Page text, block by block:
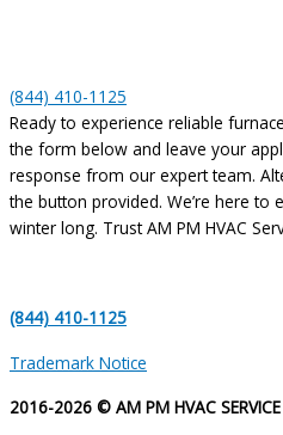
(844) 410-1125
Ready to experience reliable
the form below and leave your
response from our expert team.
the button provided. We’re here to
winter long. Trust AM PM HVAC
(844) 410-1125
Trademark Notice
2016-2026 © AM PM HVAC SERVICE